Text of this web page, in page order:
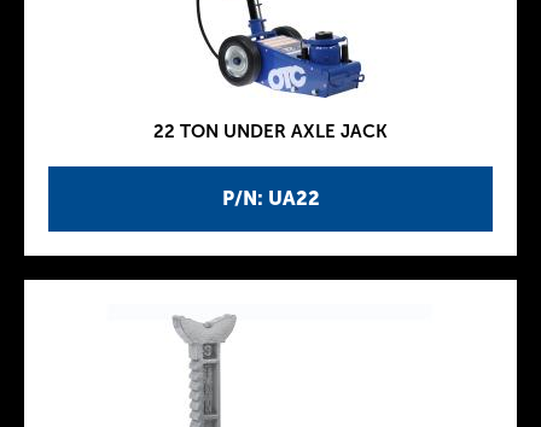
P/N: UA22
22 TON UNDER AXLE JACK